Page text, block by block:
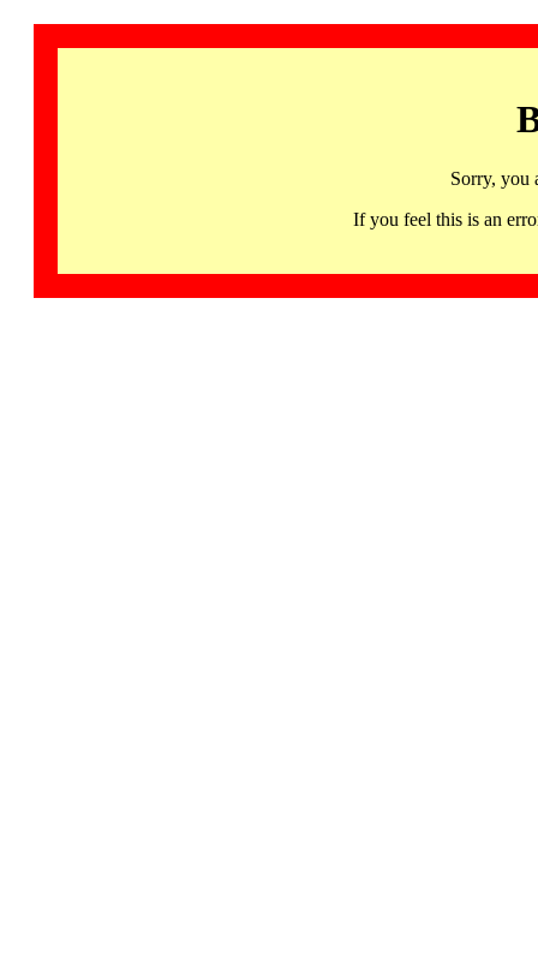
Sorry, you
If you feel this is an